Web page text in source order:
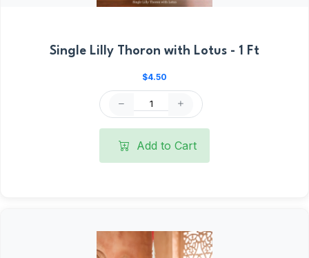
Single Lilly Thoron with Lotus - 1 Ft
$4.50
Add to Cart